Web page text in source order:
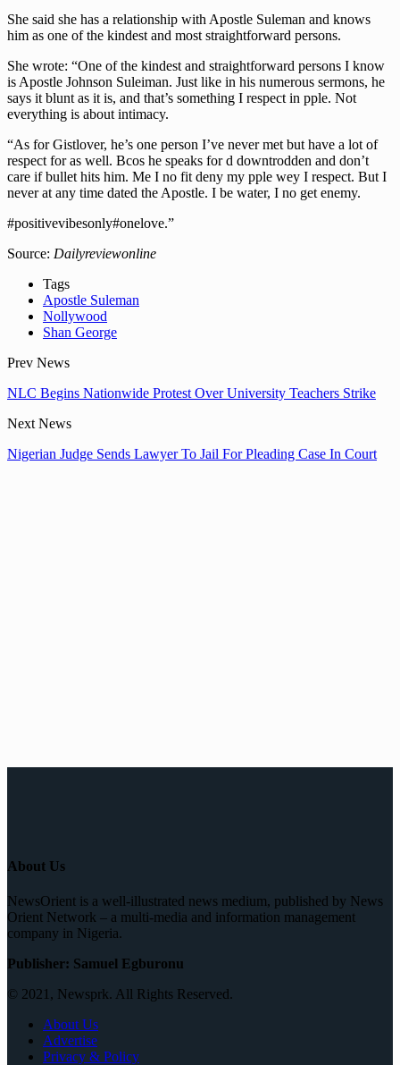
She said she has a relationship with Apostle Suleman and knows
him as one of the kindest and most straightforward persons.
She wrote: “One of the kindest and straightforward persons I know
is Apostle Johnson Suleiman. Just like in his numerous sermons, he
says it blunt as it is, and that’s something I respect in pple. Not
everything is about intimacy.
“As for Gistlover, he’s one person I’ve never met but have a lot of
respect for as well. Bcos he speaks for d downtrodden and don’t
care if bullet hits him. Me I no fit deny my pple wey I respect. But I
never at any time dated the Apostle. I be water, I no get enemy.
#positivevibesonly#onelove.”
Source: Dailyreviewonline
Tags
Apostle Suleman
Nollywood
Shan George
Prev News
NLC Begins Nationwide Protest Over University Teachers Strike
Next News
Nigerian Judge Sends Lawyer To Jail For Pleading Case In Court
About Us
NewsOrient is a well-illustrated news medium, published by News
Orient Network – a multi-media and information management
company in Nigeria.
Publisher: Samuel Egburonu
© 2021, Newsprk. All Rights Reserved.
About Us
Advertise
Privacy & Policy